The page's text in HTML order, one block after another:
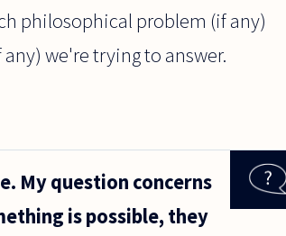
philosophical problem (if any)
we're trying to answer.
My question concerns
is possible, they